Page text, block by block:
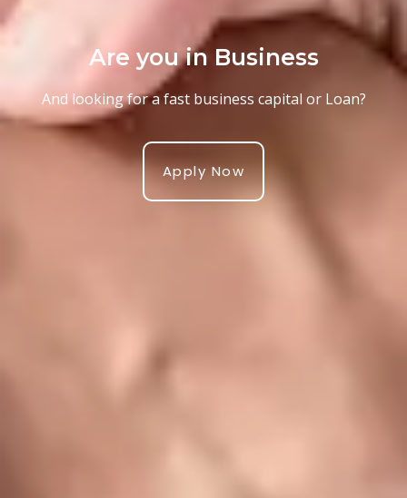
Are you in Business
And looking for a fast business capital or Loan?
Apply Now